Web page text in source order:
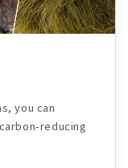
you can
reducing